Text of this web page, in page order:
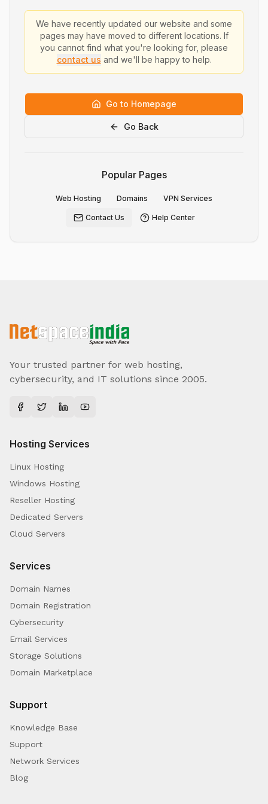
We have recently updated our website and some
pages may have moved to different locations. If
you cannot find what you're looking for, please
contact us and we'll be happy to help.
Go to Homepage
Go Back
Popular Pages
Web Hosting Domains VPN Services
Contact Us Help Center
Your trusted partner for web hosting,
cybersecurity, and IT solutions since 2005.
Hosting Services
Linux Hosting
Windows Hosting
Reseller Hosting
Dedicated Servers
Cloud Servers
Services
Domain Names
Domain Registration
Cybersecurity
Email Services
Storage Solutions
Domain Marketplace
Support
Knowledge Base
Support
Network Services
Blog